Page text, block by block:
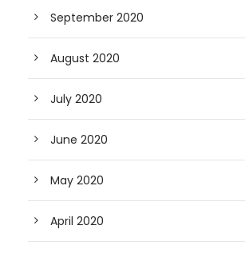
September 2020
August 2020
July 2020
June 2020
May 2020
April 2020